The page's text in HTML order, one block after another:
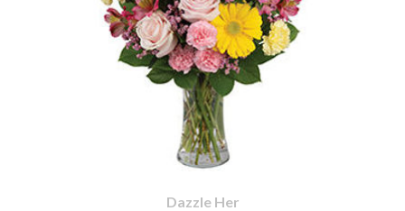
Dazzle Her